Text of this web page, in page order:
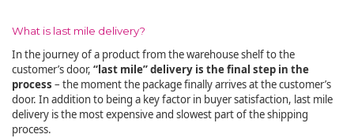
What is last mile delivery?
In the journey of a product from the warehouse shelf to the
customer’s door, “last mile” delivery is the final step in the
process – the moment the package finally arrives at the customer’s
door. In addition to being a key factor in buyer satisfaction, last mile
delivery is the most expensive and slowest part of the shipping
process.